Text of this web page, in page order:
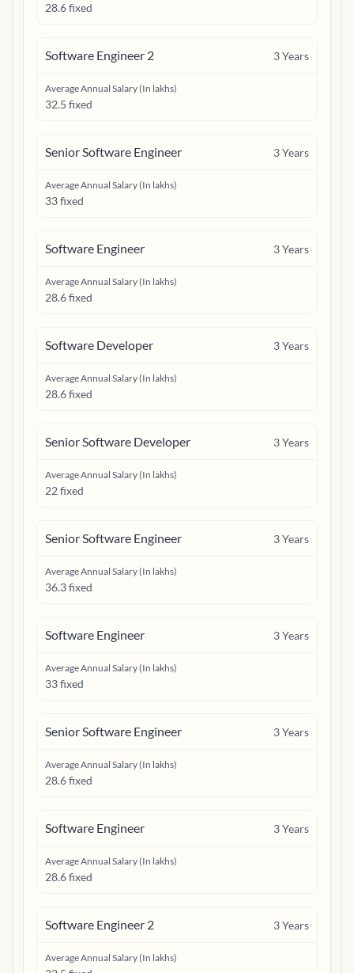
28.6 fixed
Software Engineer 2 3Years
Average Annual Salary (In lakhs)
32.5 fixed
Senior Software Engineer 3Years
Average Annual Salary (In lakhs)
33 fixed
Software Engineer 3Years
Average Annual Salary (In lakhs)
28.6 fixed
Software Developer 3Years
Average Annual Salary (In lakhs)
28.6 fixed
Senior Software Developer 3Years
Average Annual Salary (In lakhs)
22 fixed
Senior Software Engineer 3Years
Average Annual Salary (In lakhs)
36.3 fixed
Software Engineer 3Years
Average Annual Salary (In lakhs)
33 fixed
Senior Software Engineer 3Years
Average Annual Salary (In lakhs)
28.6 fixed
Software Engineer 3Years
Average Annual Salary (In lakhs)
28.6 fixed
Software Engineer 2 3Years
Average Annual Salary (In lakhs)